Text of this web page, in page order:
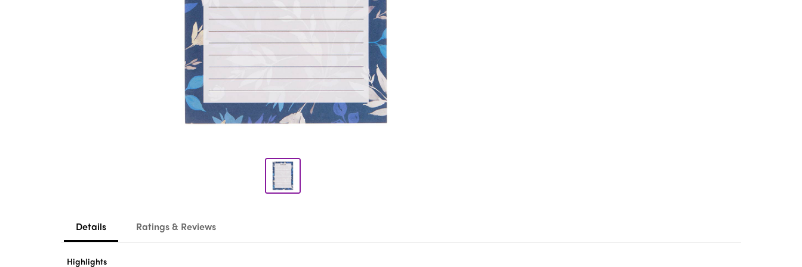
Details Ratings & Reviews
Highlights